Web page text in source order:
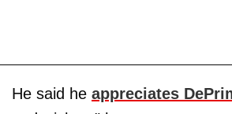
He said he appreciates